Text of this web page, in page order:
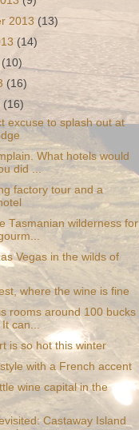
2013 (13)
(14)
(10)
(16)
(16)
excuse to splash out at
What hotels would
did ...
factory tour and a
Tasmanian wilderness for
Vegas in the wilds of
where the wine is fine
rooms around 100 bucks
can...
is so hot this winter
with a French accent
wine capital in the
Castaway Island